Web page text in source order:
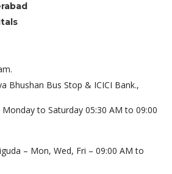
Bhushan Bus Stop & ICICI Bank.,
Monday to Saturday 05:30 AM to 09:00
– Mon, Wed, Fri – 09:00 AM to